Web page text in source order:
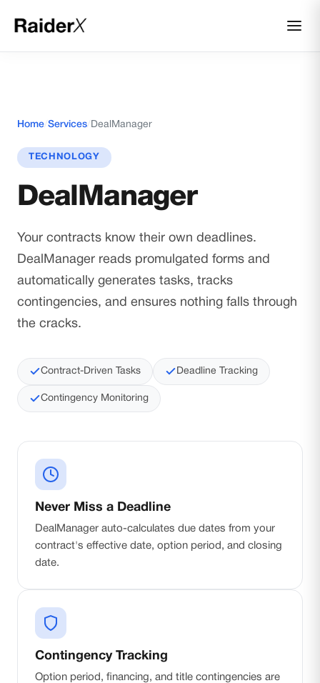
Home/Services/ DealManager
TECHNOLOGY
DealManager
Your contracts know their own deadlines.
DealManager reads promulgated forms and
automatically generates tasks, tracks
contingencies, and ensures nothing falls through
the cracks.
Contract-Driven Tasks Deadline Tracking
Contingency Monitoring
Never Miss a Deadline
DealManager auto-calculates due dates from your
contract's effective date, option period, and closing
date.
Contingency Tracking
Option period, financing, and title contingencies are